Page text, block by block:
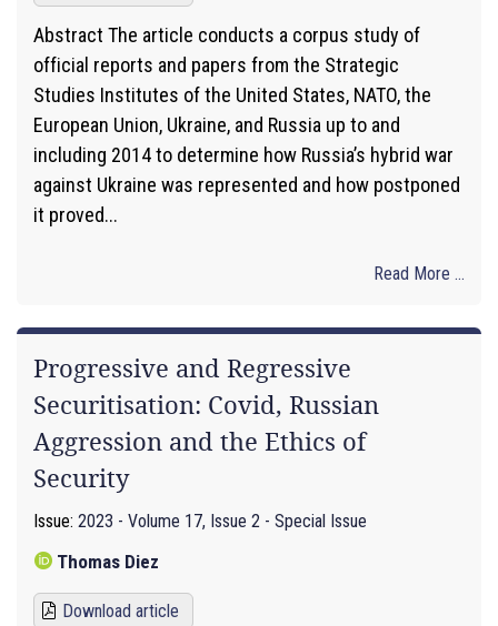
Abstract The article conducts a corpus study of
official reports and papers from the Strategic
Studies Institutes of the United States, NATO, the
European Union, Ukraine, and Russia up to and
including 2014 to determine how Russia’s hybrid war
against Ukraine was represented and how postponed
it proved...
Read More ...
Progressive and Regressive
Securitisation: Covid, Russian
Aggression and the Ethics of
Security
Issue: 2023 - Volume 17, Issue 2 - Special Issue
Thomas Diez
Download article